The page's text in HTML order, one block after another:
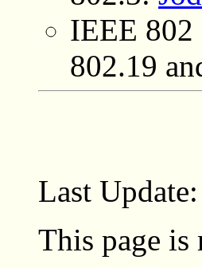
IEEE
802.19
Last
This page